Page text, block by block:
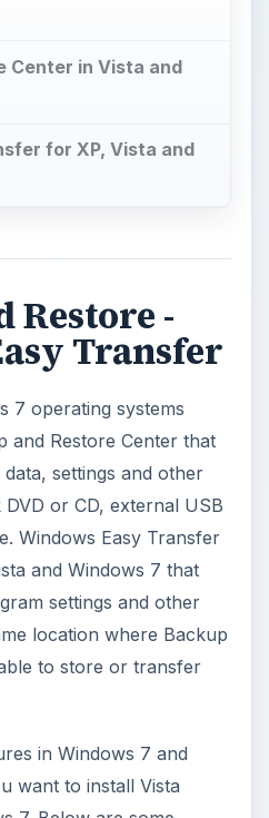
Center in Vista and
for XP, Vista and
Restore -
Transfer
7 operating systems
and Restore Center that
settings and other
or CD, external USB
Windows Easy Transfer
and Windows 7 that
settings and other
location where Backup
to store or transfer
in Windows 7 and
want to install Vista